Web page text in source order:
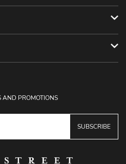
AND PROMOTIONS
SUBSCRIBE